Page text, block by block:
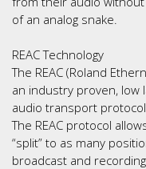
of an analog snake.
REAC Technology
The REAC (Roland
an industry proven, low
audio transport
The REAC protocol
“split” to as many
broadcast and